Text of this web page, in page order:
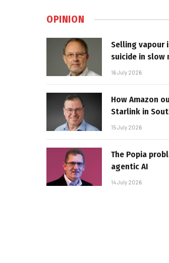
OPINION
Selling vapour
suicide in slow
16 July 2026
How Amazon
Starlink in
15 July 2026
The Popia
agentic AI
14 July 2026